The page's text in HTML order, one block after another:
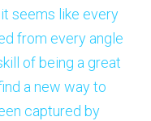
seems like every
from every angle
of being a great
a new way to
captured by